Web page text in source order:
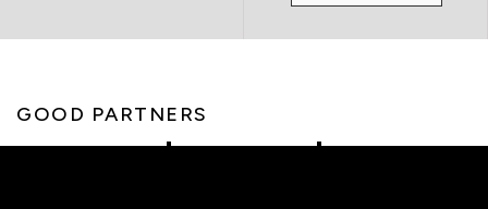
GOOD PARTNERS